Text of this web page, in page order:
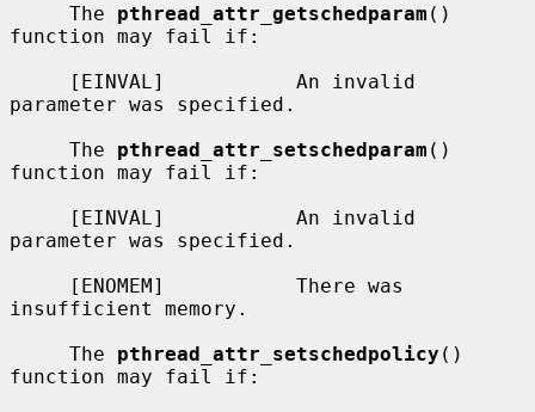
     The
pthread_attr_getschedparam ()
function may fail if:
parameter was specified.
     The
pthread_attr_setschedparam ()
function may fail if:
parameter was specified.
insufficient memory.
     The
pthread_attr_setschedpolicy ()
function may fail if: